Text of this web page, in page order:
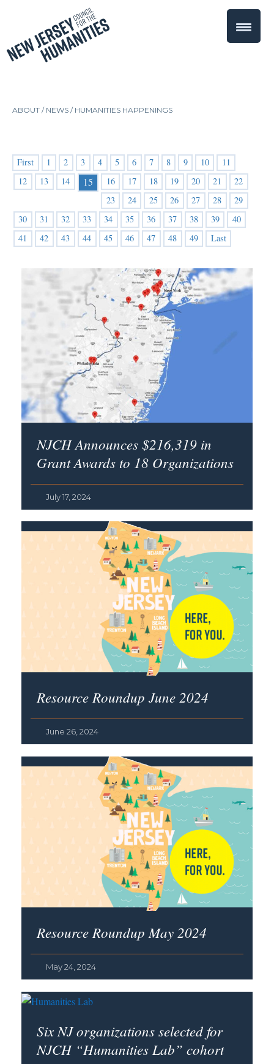
ABOUT / NEWS /HUMANITIES HAPPENINGS
First 1 2 3 4 5 6 7 8 9 10
11
12
13 14 15 16 17 18 19 20 21
22
23
24 25 26 27 28
29
30
31 32 33 34 35 36 37 38 39
40
41
42 43 44 45 46 47 48 49 Last
NJCH Announces $216,319 in
Grant Awards to 18 Organizations
July 17, 2024
Resource Roundup June 2024
June 26, 2024
Resource Roundup May 2024
May 24, 2024
Six NJ organizations selected for
NJCH “Humanities Lab” cohort